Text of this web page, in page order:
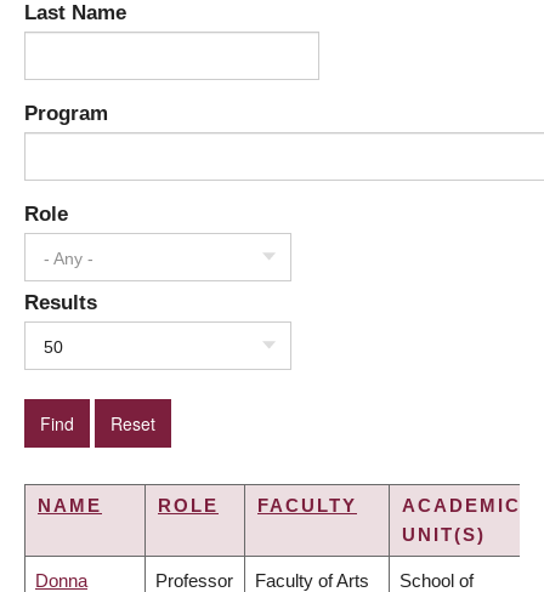
Last Name
Program
Role
- Any -
Results
50
NAME ROLE FACULTY
ACADEMIC
UNIT(S)
Donna Professor Faculty of Arts School of